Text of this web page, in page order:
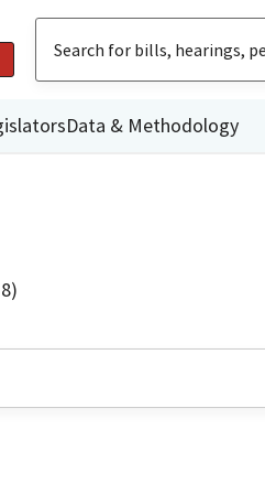
Data & Methodology